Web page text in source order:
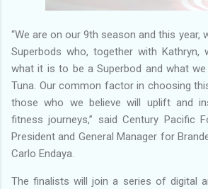
“We are on our 9th season and this year,
Superbods who, together with Kathryn,
what it is to be a Superbod and what
Tuna. Our common factor in choosing
those who we believe will uplift and
fitness journeys,” said Century Pacific
President and General Manager for
Carlo Endaya.
The finalists will join a series of digital